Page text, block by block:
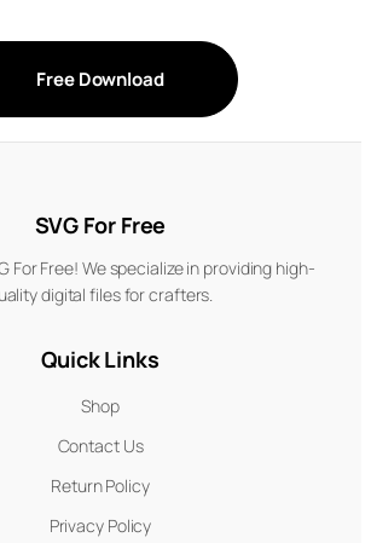
Free Download
SVG For Free
For Free! We specialize in providing high-
digital files for crafters.
Quick Links
Shop
Contact Us
Return Policy
Privacy Policy